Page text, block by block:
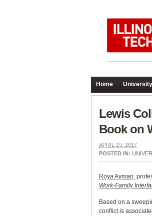
Home
Lewis
Book on
APRIL 19, 2017
POSTED IN:
Roya Ayman,
Work-Family
Based on a
conflict is